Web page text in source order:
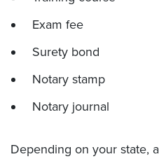
Exam fee
Surety bond
Notary stamp
Notary journal
Depending on your state,